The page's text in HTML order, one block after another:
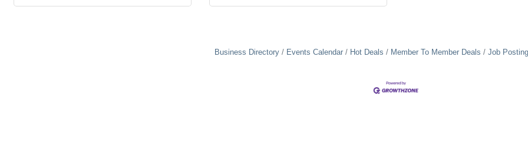
Business Directory Events Calendar Hot Deals Member To Member Deals Job